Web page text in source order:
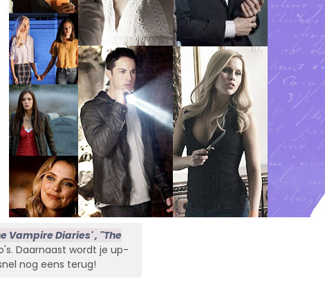
Vampire Diaries' , ''The
Daarnaast wordt je up-
nog eens terug!